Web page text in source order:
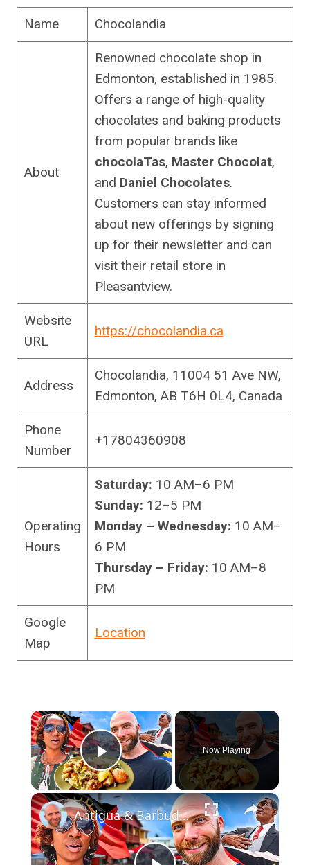
Name Chocolandia
About
Renowned chocolate shop in
Edmonton, established in 1985.
Offers a range of high-quality
chocolates and baking products
from popular brands like
chocolaTas, Master Chocolat,
and Daniel Chocolates.
Customers can stay informed
about new offerings by signing
up for their newsletter and can
visit their retail store in
Pleasantview.
Website
URL
https://chocolandia.ca
Address
Chocolandia, 11004 51 Ave NW,
Edmonton, AB T6H 0L4, Canada
Phone
Number
+17804360908
Operating
Hours
Saturday: 10 AM–6 PM
Sunday: 12–5 PM
Monday – Wednesday: 10 AM–
6 PM
Thursday – Friday: 10 AM–8
PM
Google
Map
Location
×
Play Video
Now Playing
×
Antigua & Barbuda’s Best Market Food Tour In St. John’s!!